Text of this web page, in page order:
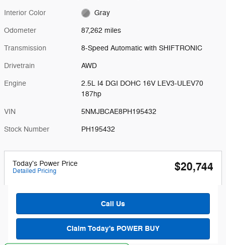
Interior Color Gray
Odometer 87,262 miles
Transmission 8-Speed Automatic with SHIFTRONIC
Drivetrain AWD
Engine
2.5L I4 DGI DOHC 16V LEV3-ULEV70
187hp
VIN 5NMJBCAE8PH195432
Stock Number PH195432
Today's Power Price
Detailed Pricing $20,744
Call Us
Claim Today's POWER BUY